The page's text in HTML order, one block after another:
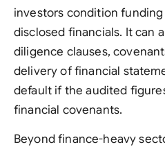
investors condition
disclosed financials. It can
diligence clauses,
delivery of financial
default if the audited
financial covenants.
Beyond finance-heavy